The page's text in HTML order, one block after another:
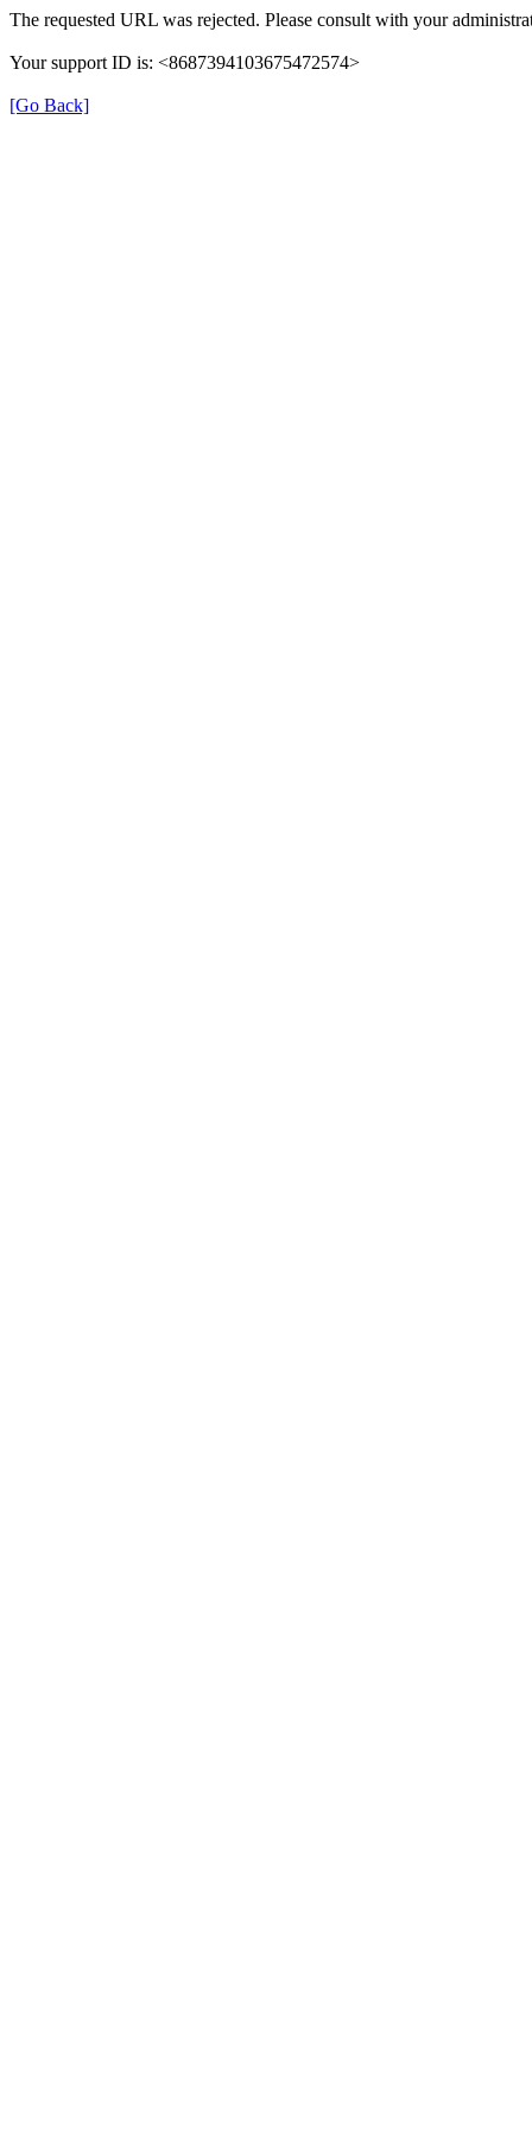
The requested URL was rejected. Please consult with your
Your support ID is: <8687394103675472574>
[Go Back]